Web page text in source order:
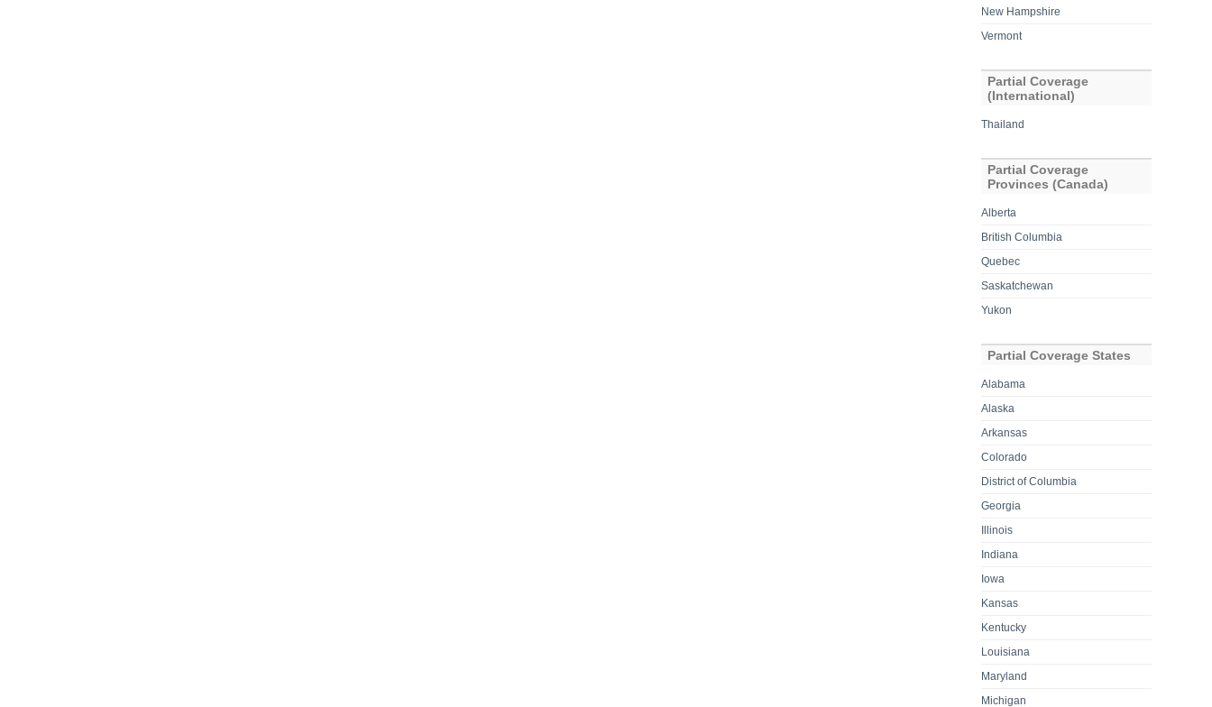
New Hampshire
Vermont
Partial Coverage
(International)
Thailand
Partial Coverage
Provinces (Canada)
Alberta
British Columbia
Quebec
Saskatchewan
Yukon
Partial Coverage States
Alabama
Alaska
Arkansas
Colorado
District of Columbia
Georgia
Illinois
Indiana
Iowa
Kansas
Kentucky
Louisiana
Maryland
Michigan